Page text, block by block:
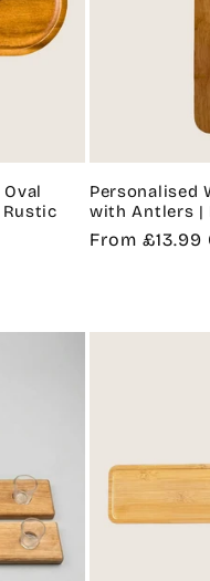
g
Personalised
with Antlers |
Regular
From £13.99